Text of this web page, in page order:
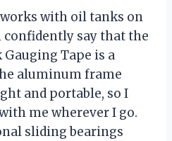
with oil tanks on
confidently say that the
Gauging Tape is a
aluminum frame
and portable, so I
me wherever I go.
sliding bearings